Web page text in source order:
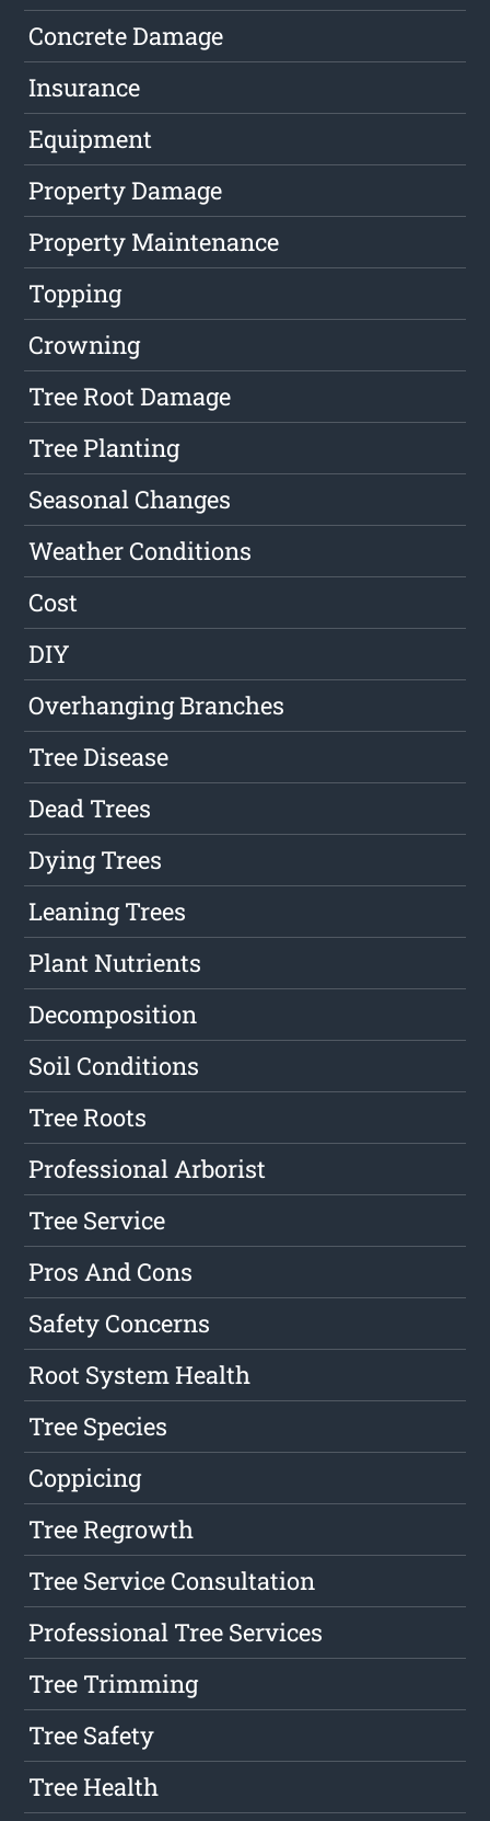
Concrete Damage
Insurance
Equipment
Property Damage
Property Maintenance
Topping
Crowning
Tree Root Damage
Tree Planting
Seasonal Changes
Weather Conditions
Cost
DIY
Overhanging Branches
Tree Disease
Dead Trees
Dying Trees
Leaning Trees
Plant Nutrients
Decomposition
Soil Conditions
Tree Roots
Professional Arborist
Tree Service
Pros And Cons
Safety Concerns
Root System Health
Tree Species
Coppicing
Tree Regrowth
Tree Service Consultation
Professional Tree Services
Tree Trimming
Tree Safety
Tree Health